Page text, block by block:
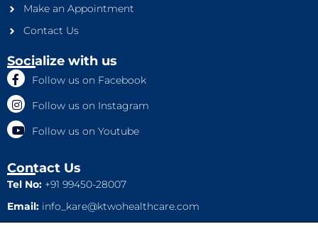
Make an Appointment
Contact Us
Socialize with us
Follow us on Facebook
Follow us on Instagram
Follow us on Youtube
Contact Us
Tel No: +91 99450-28007
Email: info_kare@ktwohealthcare.com